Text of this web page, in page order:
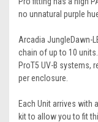
no unnatural purple
Arcadia JungleDawn-
chain of up to 10
ProT5 UV-B systems,
per enclosure.
Each Unit arrives with
kit to allow you to fit